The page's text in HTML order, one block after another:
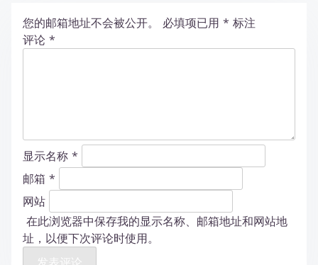
您的邮箱地址不会被公开。 必填项已用 * 标注
评论 *
显示名称 *
邮箱 *
网站
在此浏览器中保存我的显示名称、邮箱地址和网站地
址，以便下次评论时使用。